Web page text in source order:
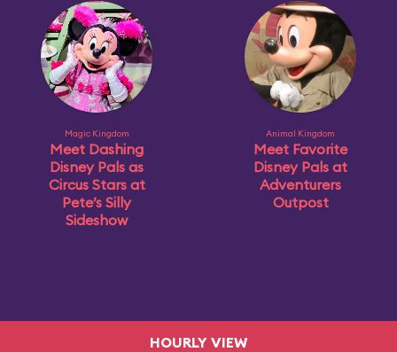
Magic Kingdom
Meet Dashing
Disney Pals as
Circus Stars at
Pete’s Silly
Sideshow
Animal Kingdom
Meet Favorite
Disney Pals at
Adventurers
Outpost
HOURLY VIEW